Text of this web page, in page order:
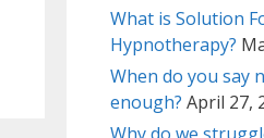
What is Solution
Hypnotherapy?
When do you say
enough? April 27,